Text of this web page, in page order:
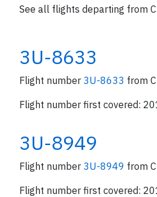
See all flights departing from
3U-8633
Flight number 3U-8633 from
Flight number first covered:
3U-8949
Flight number 3U-8949 from
Flight number first covered: